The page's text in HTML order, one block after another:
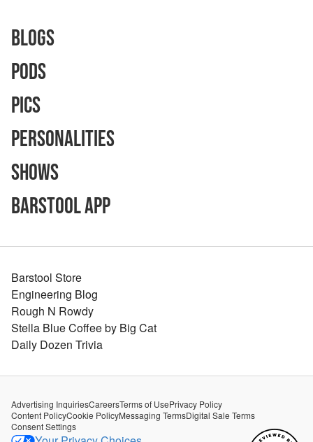
Blogs
Pods
Pics
Personalities
Shows
Barstool App
Barstool Store
Engineering Blog
Rough N Rowdy
Stella Blue Coffee by Big Cat
Daily Dozen Trivia
Advertising InquiriesCareersTerms of UsePrivacy Policy
Content PolicyCookie PolicyMessaging TermsDigital Sale Terms
Consent Settings